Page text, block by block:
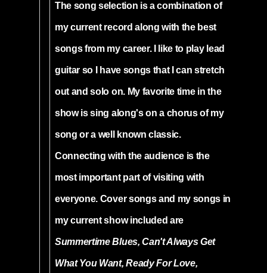
The song selection is a combination of
my current record along with the best
songs from my career. I like to play lead
guitar so I have songs that I can stretch
out and solo on. My favorite time in the
show is sing along's on a chorus of my
song or a well known classic.
Connecting with the audience is the
most important part of visiting with
everyone. Cover songs and my songs in
my current show included are
Summertime Blues, Can't Always Get
What You Want, Ready For Love,